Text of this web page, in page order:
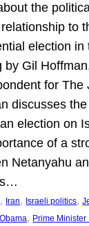
the
to
election in
by Gil
for The
discusses
election on
of a
Netanyahu
, Iran, Israeli politics,
, Prime Minister